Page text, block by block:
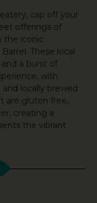
cap off your
offerings of
the iconic
These local
a burst of
with
locally brewed
are gluten free,
creating a
the vibrant